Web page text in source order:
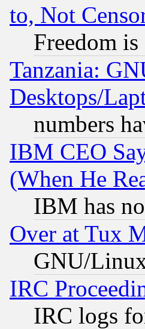
to, Not
Freedom
Tanzania:
Desktops/
numbers
IBM CEO
(When He
IBM has
Over at Tux
GNU/
IRC
IRC logs